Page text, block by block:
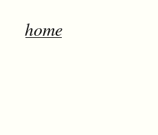
home